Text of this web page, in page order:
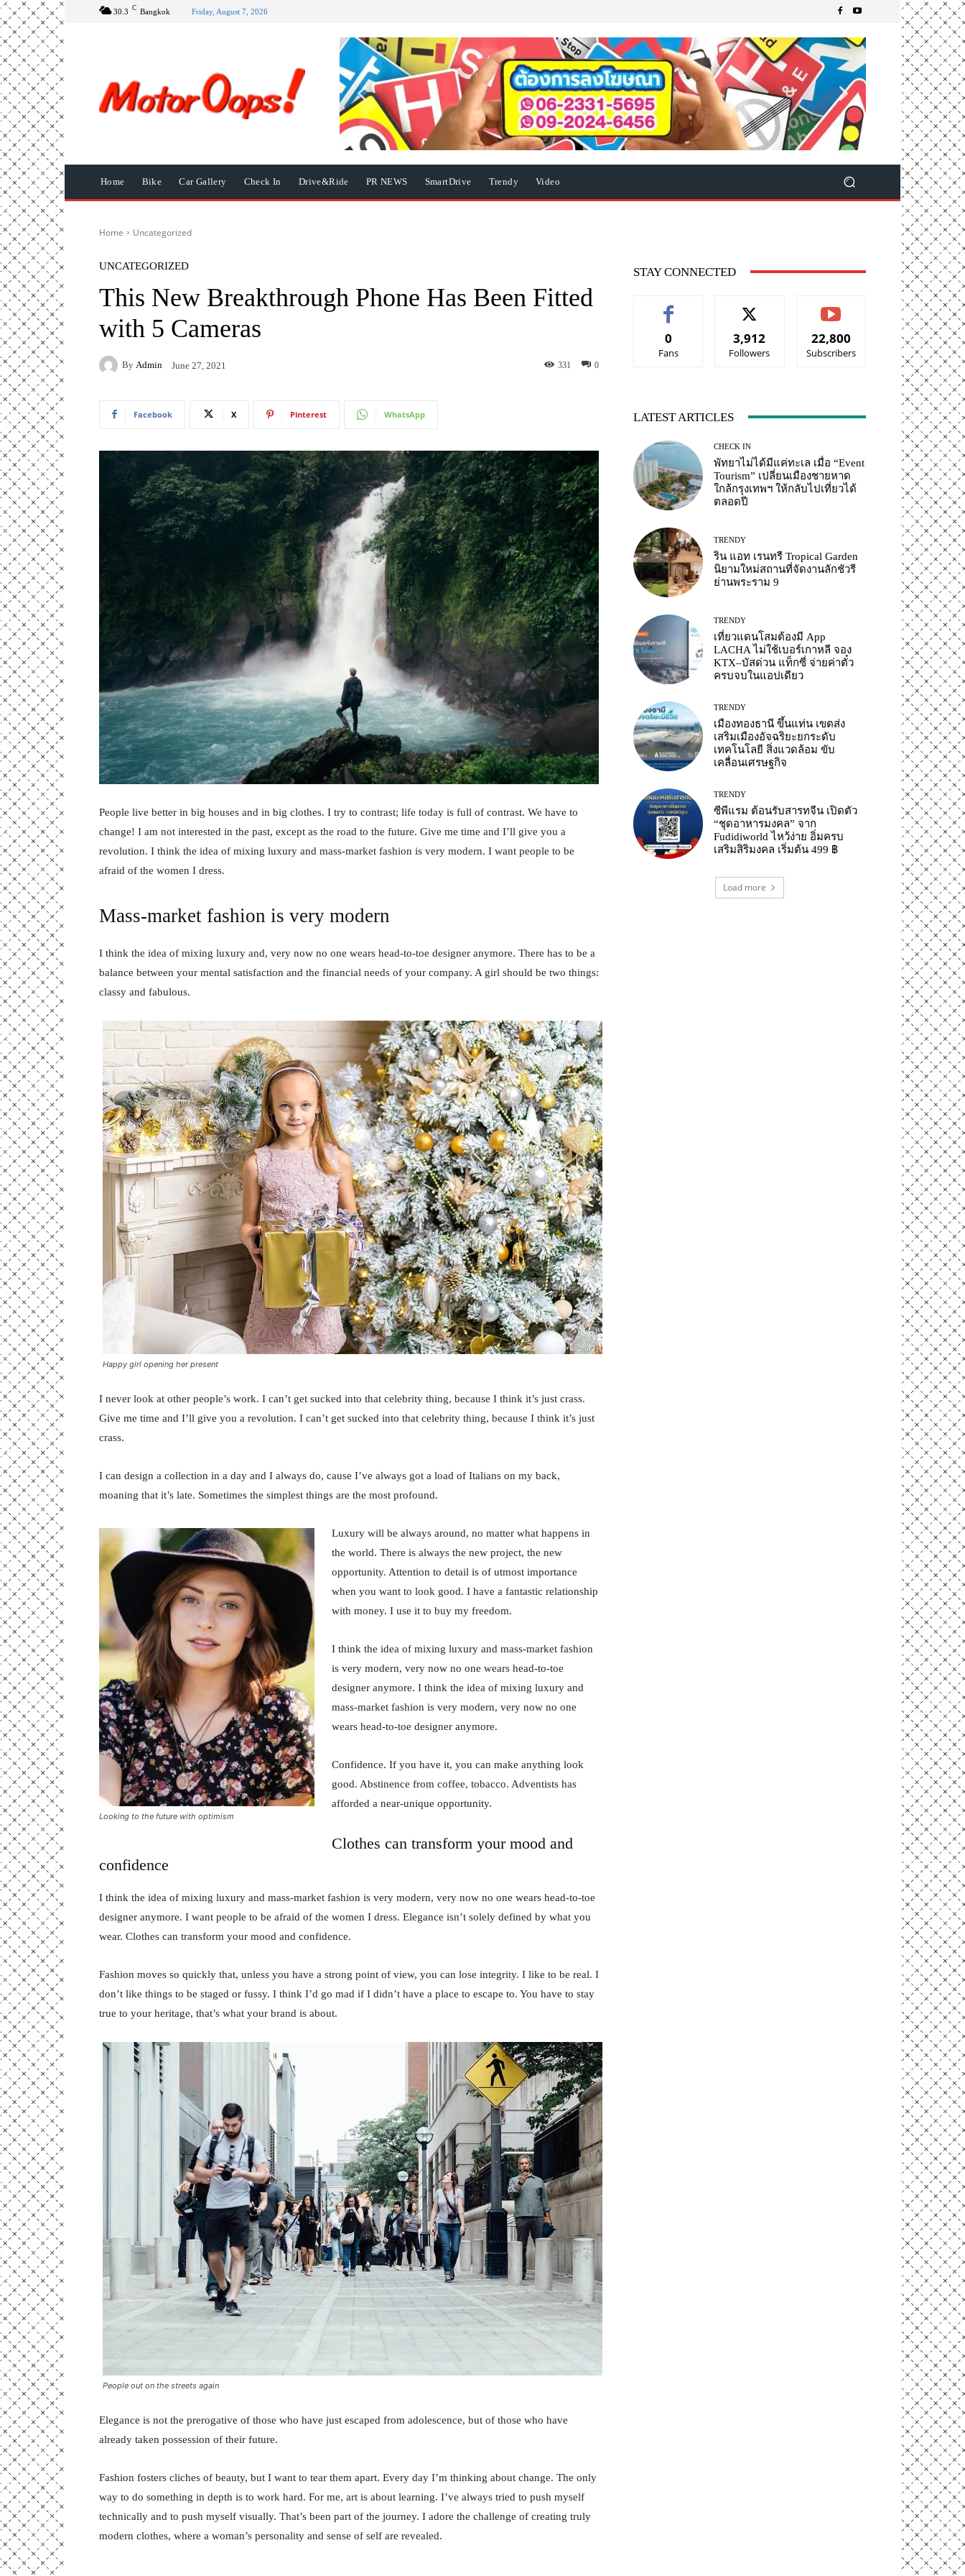
30.3 C Bangkok Friday, August 7, 2026
Home Bike Car Gallery Check In Drive&Ride PR NEWS SmartDrive Trendy Video
Home Uncategorized
UNCATEGORIZED
This New Breakthrough Phone Has Been Fitted
with 5 Cameras
By Admin June 27, 2021 0
331
Facebook X Pinterest WhatsApp
People live better in big houses and in big clothes. I try to contrast; life today is full of contrast. We have to
change! I am not interested in the past, except as the road to the future. Give me time and I’ll give you a
revolution. I think the idea of mixing luxury and mass-market fashion is very modern. I want people to be
afraid of the women I dress.
Mass-market fashion is very modern
I think the idea of mixing luxury and, very now no one wears head-to-toe designer anymore. There has to be a
balance between your mental satisfaction and the financial needs of your company. A girl should be two things:
classy and fabulous.
Happy girl opening her present
I never look at other people’s work. I can’t get sucked into that celebrity thing, because I think it’s just crass.
Give me time and I’ll give you a revolution. I can’t get sucked into that celebrity thing, because I think it’s just
crass.
I can design a collection in a day and I always do, cause I’ve always got a load of Italians on my back,
moaning that it’s late. Sometimes the simplest things are the most profound.
Looking to the future with optimism
Luxury will be always around, no matter what happens in
the world. There is always the new project, the new
opportunity. Attention to detail is of utmost importance
when you want to look good. I have a fantastic relationship
with money. I use it to buy my freedom.
I think the idea of mixing luxury and mass-market fashion
is very modern, very now no one wears head-to-toe
designer anymore. I think the idea of mixing luxury and
mass-market fashion is very modern, very now no one
wears head-to-toe designer anymore.
Confidence. If you have it, you can make anything look
good. Abstinence from coffee, tobacco. Adventists has
afforded a near-unique opportunity.
Clothes can transform your mood and
confidence
I think the idea of mixing luxury and mass-market fashion is very modern, very now no one wears head-to-toe
designer anymore. I want people to be afraid of the women I dress. Elegance isn’t solely defined by what you
wear. Clothes can transform your mood and confidence.
Fashion moves so quickly that, unless you have a strong point of view, you can lose integrity. I like to be real. I
don’t like things to be staged or fussy. I think I’d go mad if I didn’t have a place to escape to. You have to stay
true to your heritage, that’s what your brand is about.
People out on the streets again
Elegance is not the prerogative of those who have just escaped from adolescence, but of those who have
already taken possession of their future.
Fashion fosters cliches of beauty, but I want to tear them apart. Every day I’m thinking about change. The only
way to do something in depth is to work hard. For me, art is about learning. I’ve always tried to push myself
technically and to push myself visually. That’s been part of the journey. I adore the challenge of creating truly
modern clothes, where a woman’s personality and sense of self are revealed.
STAY CONNECTED
0
Fans
3,912
Followers
22,800
Subscribers
LATEST ARTICLES
CHECK IN
พัทยาไม่ได้มีแค่ทะเล เมื่อ “Event
Tourism” เปลี่ยนเมืองชายหาด
ใกล้กรุงเทพฯ ให้กลับไปเที่ยวได้
ตลอดปี
TRENDY
ริน แอท เรนทรี Tropical Garden
นิยามใหม่สถานที่จัดงานลักชัวรี
ย่านพระราม 9
TRENDY
เที่ยวแดนโสมต้องมี App
LACHA ไม่ใช้เบอร์เกาหลี จอง
KTX–บัสด่วน แท็กซี่ จ่ายค่าตั๋ว
ครบจบในแอปเดียว
TRENDY
เมืองทองธานี ขึ้นแท่น เขตส่ง
เสริมเมืองอัจฉริยะยกระดับ
เทคโนโลยี สิ่งแวดล้อม ขับ
เคลื่อนเศรษฐกิจ
TRENDY
ซีพีแรม ต้อนรับสารทจีน เปิดตัว
“ชุดอาหารมงคล” จาก
Fudidiworld ไหว้ง่าย อิ่มครบ
เสริมสิริมงคล เริ่มต้น 499 ฿
Load more